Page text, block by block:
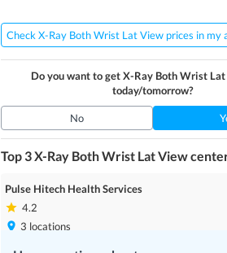
Check X-Ray Both Wrist Lat View prices in my
Do you want to getX-Ray Both Wrist
today/tomorrow?
No
Top 3X-Ray Both Wrist Lat View
Pulse Hitech Health Services
4.2
3 locations